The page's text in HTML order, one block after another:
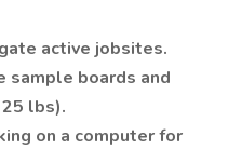
active jobsites.
boards and
lbs).
on a computer for